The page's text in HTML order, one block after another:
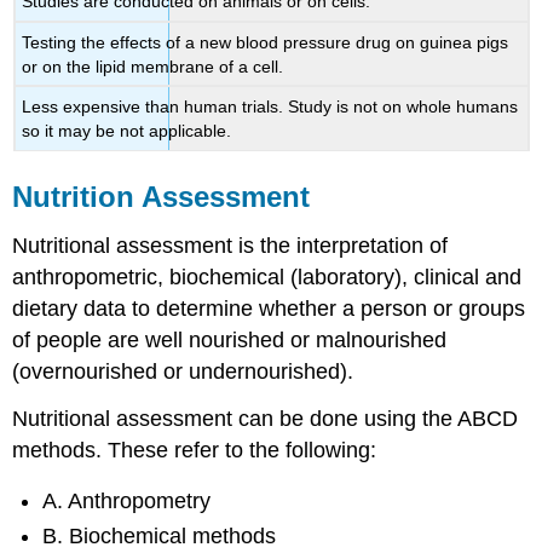
Testing the effects of a new blood pressure drug on guinea pigs
or on the lipid membrane of a cell.
Less expensive than human trials. Study is not on whole humans
so it may be not applicable.
Nutrition Assessment
Nutritional assessment is the interpretation of
anthropometric, biochemical (laboratory), clinical and
dietary data to determine whether a person or groups
of people are well nourished or malnourished
(overnourished or undernourished).
Nutritional assessment can be done using the ABCD
methods. These refer to the following:
A. Anthropometry
B. Biochemical methods